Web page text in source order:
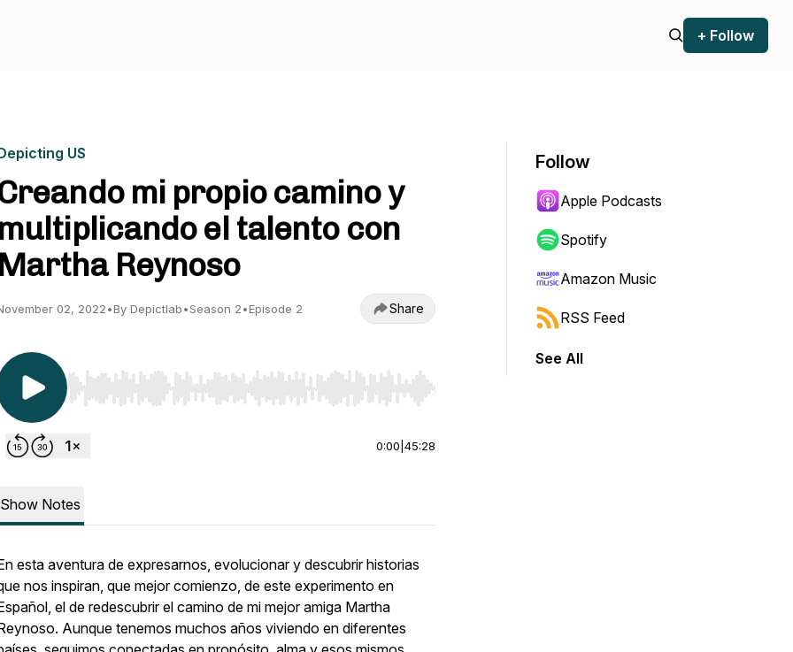
+ Follow
US
mi propio camino y
multiplicando el talento con
Martha Reynoso
02, 2022•By Depictlab•Season 2•Episode 2 Share
Use Left/Right to seek, Home/End to jump to start or end. Hold shift to jump forward or backward.
0:00 45:28
Show Notes
esta aventura de expresarnos, evolucionar y descubrir historias
nos inspiran, que mejor comienzo, de este experimento en
el de redescubrir el camino de mi mejor amiga Martha
Aunque tenemos muchos años viviendo en diferentes
Follow
Apple Podcasts
Spotify
Amazon Music
RSS Feed
See All